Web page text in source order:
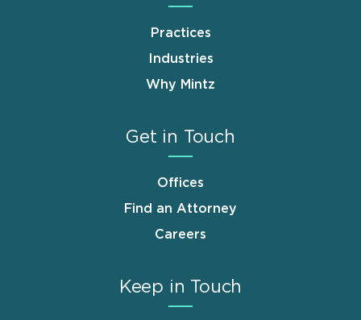
Practices
Industries
Why Mintz
Get in Touch
Offices
Find an Attorney
Careers
Keep in Touch